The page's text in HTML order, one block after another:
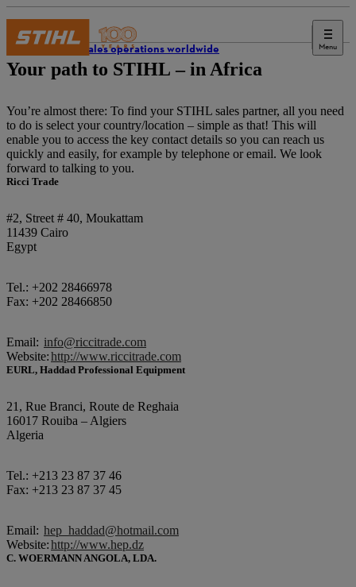
Menu
STIHL sales operations worldwide
Your path to STIHL – in Africa
You’re almost there: To find your STIHL sales partner, all you need
to do is select your country/location – simple as that! This will
enable you to access the key contact details so you can reach us
quickly and easily, for example by telephone or email. We look
forward to talking to you.
Ricci Trade
#2, Street # 40, Moukattam
11439 Cairo
Egypt
Tel.: +202 28466978
Fax: +202 28466850
Email: info@riccitrade.com
Website:http://www.riccitrade.com
EURL, Haddad Professional Equipment
21, Rue Branci, Route de Reghaia
16017 Rouiba – Algiers
Algeria
Tel.: +213 23 87 37 46
Fax: +213 23 87 37 45
Email: hep_haddad@hotmail.com
Website:http://www.hep.dz
C. WOERMANN ANGOLA, LDA.